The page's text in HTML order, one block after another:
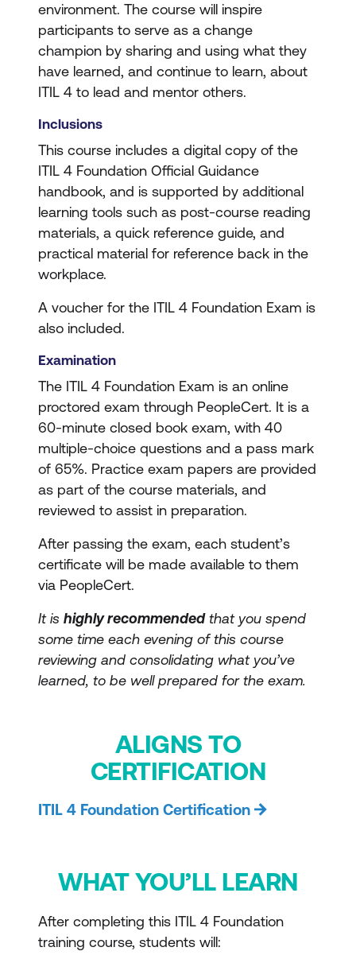
environment. The course will inspire
participants to serve as a change
champion by sharing and using what they
have learned, and continue to learn, about
ITIL 4 to lead and mentor others.
Inclusions
This course includes a digital copy of the
ITIL 4 Foundation Official Guidance
handbook, and is supported by additional
learning tools such as post-course reading
materials, a quick reference guide, and
practical material for reference back in the
workplace.
A voucher for the ITIL 4 Foundation Exam is
also included.
Examination
The ITIL 4 Foundation Exam is an online
proctored exam through PeopleCert. It is a
60-minute closed book exam, with 40
multiple-choice questions and a pass mark
of 65%. Practice exam papers are provided
as part of the course materials, and
reviewed to assist in preparation.
After passing the exam, each student’s
certificate will be made available to them
via PeopleCert.
It is highly recommendedthat you spend
some time each evening of this course
reviewing and consolidating what you’ve
learned, to be well prepared for the exam.
ALIGNS TO
CERTIFICATION
ITIL 4 Foundation Certification
WHAT YOU’LL LEARN
After completing this ITIL 4 Foundation
training course, students will: